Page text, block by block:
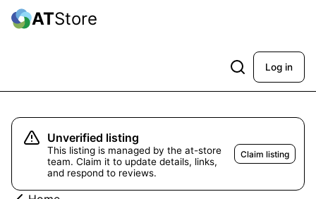
ATStore
Log in
Unverified listing
This listing is managed by the at-store
team. Claim it to update details, links,
and respond to reviews.
Claim listing